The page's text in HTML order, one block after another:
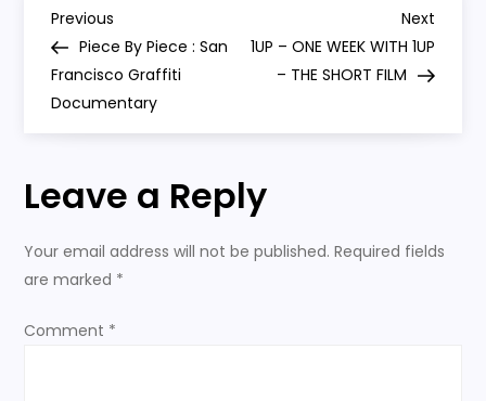
Art
P
o
s
t
a
v
Previous
Post
Previous
Piece By Piece : San
Francisco Graffiti
Documentary
Next
Post
Next
1UP – ONE WEEK WITH 1UP
– THE SHORT FILM
Leave a Reply
Your email address will not be published. Required fields
are marked *
Comment *